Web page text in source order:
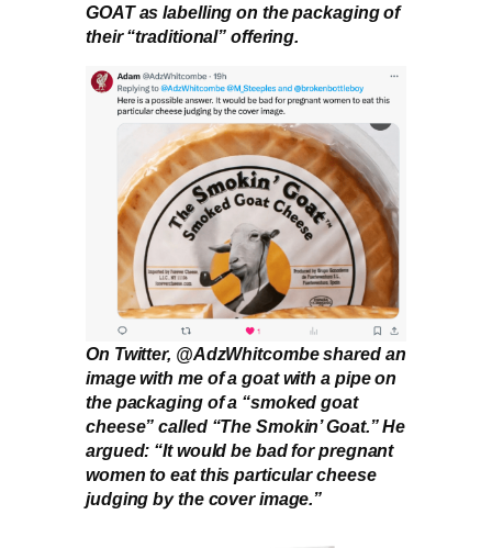
GOAT as labelling on the packaging of
their “traditional” offering.
On Twitter, @AdzWhitcombe shared an
image with me of a goat with a pipe on
the packaging of a “smoked goat
cheese” called “The Smokin’ Goat.” He
argued: “It would be bad for pregnant
women to eat this particular cheese
judging by the cover image.”